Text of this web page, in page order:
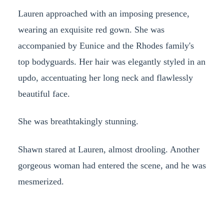
Lauren approached with an imposing presence,
wearing an exquisite red gown. She was
accompanied by Eunice and the Rhodes family's
top bodyguards. Her hair was elegantly styled in an
updo, accentuating her long neck and flawlessly
beautiful face.
She was breathtakingly stunning.
Shawn stared at Lauren, almost drooling. Another
gorgeous woman had entered the scene, and he was
mesmerized.